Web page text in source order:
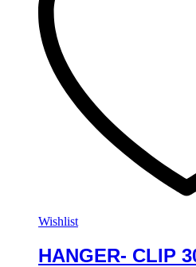
Wishlist
HANGER- CLIP